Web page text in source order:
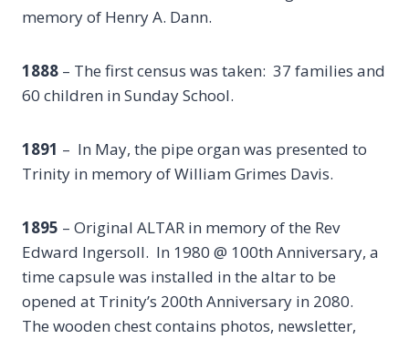
memory of Henry A. Dann.
1888 – The first census was taken: 37 families and
60 children in Sunday School.
1891 – In May, the pipe organ was presented to
Trinity in memory of William Grimes Davis.
1895 – Original ALTAR in memory of the Rev
Edward Ingersoll. In 1980 @ 100th Anniversary, a
time capsule was installed in the altar to be
opened at Trinity’s 200th Anniversary in 2080.
The wooden chest contains photos, newsletter,